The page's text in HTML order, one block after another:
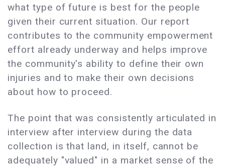
what type of future is best for the people
given their current situation. Our report
contributes to the community empowerment
effort already underway and helps improve
the community's ability to define their own
injuries and to make their own decisions
about how to proceed.
The point that was consistently articulated in
interview after interview during the data
collection is that land, in itself, cannot be
adequately "valued" in a market sense of the